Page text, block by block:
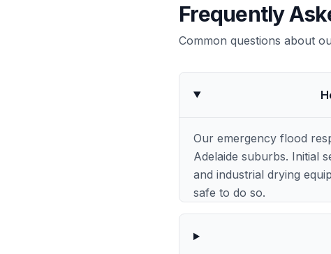
Frequently
Common questions about
Our emergency flood
Adelaide suburbs. Initial
and industrial drying
safe to do so.